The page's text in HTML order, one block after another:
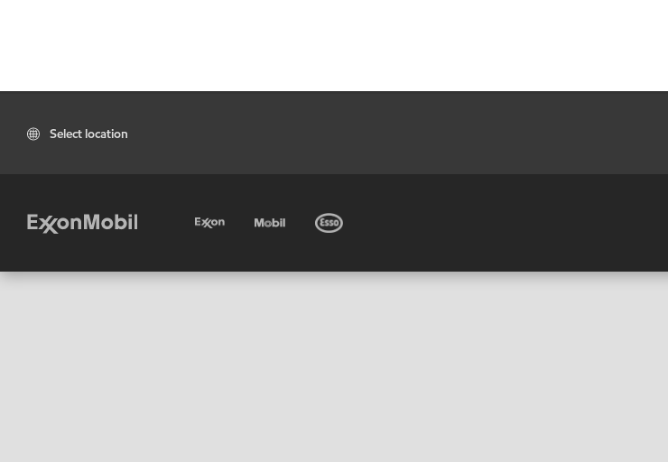
Select location